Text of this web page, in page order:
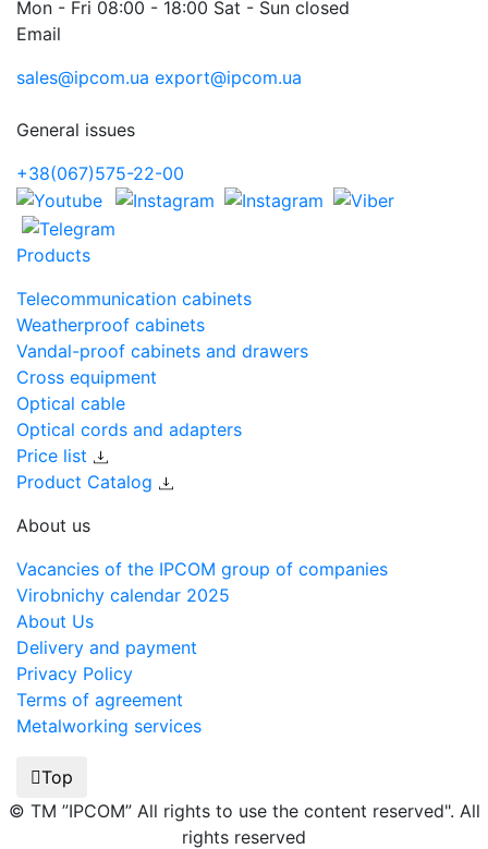
Mon - Fri 08:00 - 18:00 Sat - Sun closed
Email
sales@ipcom.ua export@ipcom.ua
General issues
+38(067)575-22-00
Products
Telecommunication cabinets
Weatherproof cabinets
Vandal-proof cabinets and drawers
Cross equipment
Optical cable
Optical cords and adapters
Price list
Product Catalog
About us
Vacancies of the IPCOM group of companies
Virobnichy calendar 2025
About Us
Delivery and payment
Privacy Policy
Terms of agreement
Metalworking services
Top
© TM ”IPCOM” All rights to use the content reserved". All
rights reserved